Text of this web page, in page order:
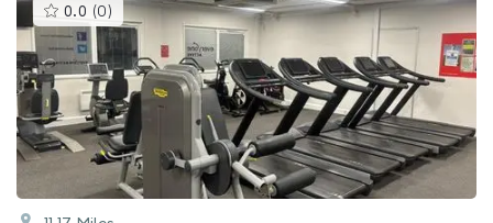
0.0 (0 )This
gyms
is
rated
0.0
out
of
5